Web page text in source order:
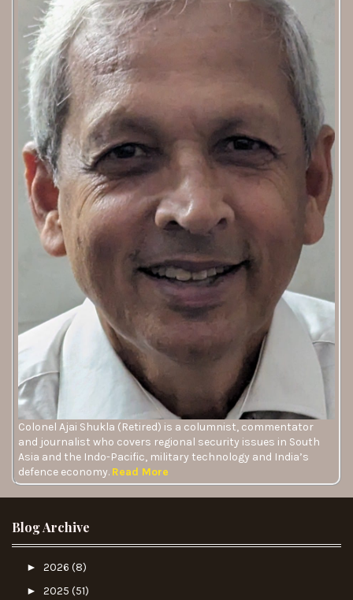
Colonel Ajai Shukla (Retired) is a columnist, commentator
and journalist who covers regional security issues in South
Asia and the Indo-Pacific, military technology and India’s
defence economy. Read More
Blog Archive
► 2026 (8)
► 2025 (51)